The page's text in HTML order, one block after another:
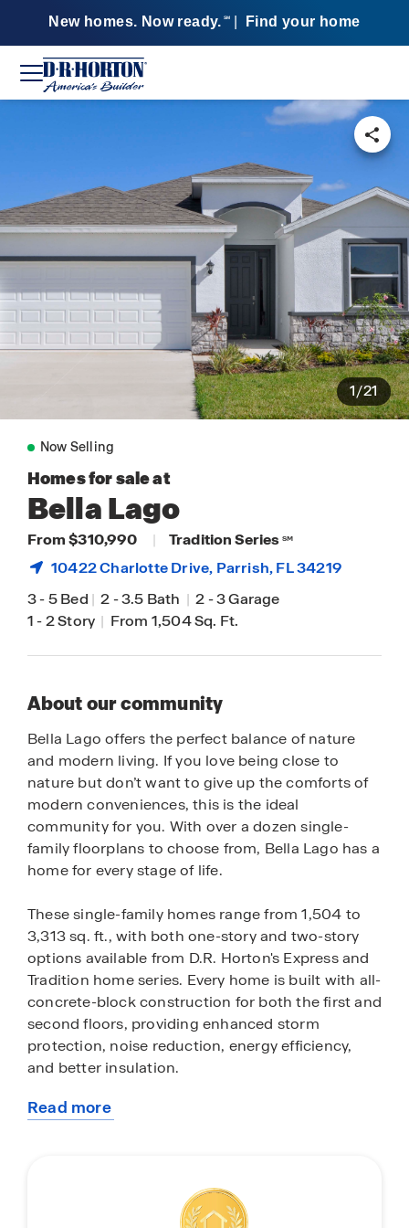
New homes. Now ready. SM Find your home
1/21
Now Selling
Homes for sale at
Bella Lago
From $310,990 | Tradition Series SM
10422 Charlotte Drive, Parrish, FL 34219
3-5 Bed | 2-3.5 Bath | 2-3 Garage
1-2 Story | From 1,504 Sq. Ft.
About our community
Bella Lago offers the perfect balance of nature
and modern living. If you love being close to
nature but don’t want to give up the comforts of
modern conveniences, this is the ideal
community for you. With over a dozen single-
family floorplans to choose from, Bella Lago has a
home for every stage of life.
These single-family homes range from 1,504 to
3,313 sq. ft., with both one-story and two-story
options available from D.R. Horton's Express and
Tradition home series. Every home is built with all-
concrete-block construction for both the first and
second floors, providing enhanced storm
protection, noise reduction, energy efficiency,
and better insulation.
Each home in Bella Lago comes with a stainless-
Tradition Series includes a range, microwave and
dishwasher. You’ll also find pristine quartz
Read more